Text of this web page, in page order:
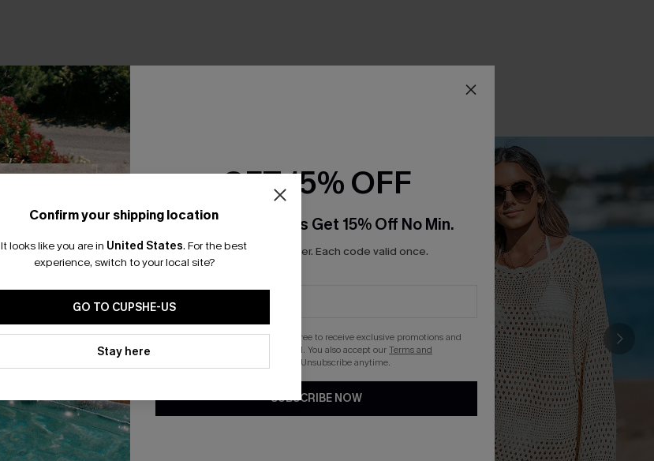
Confirm your shipping location
It looks like you are in United States. For the best
experience, switch to your local site?
GO TO CUPSHE-US
Stay here
GET 15% OFF
Email Subscribers Get 15% Off No Min.
*One code per order. Each code valid once.
By clicking this button, you agree to receive exclusive promotions and
updates from Cupshe via email. You also accept ourTerms and
. Unsubscribe anytime.
SUBSCRIBE NOW